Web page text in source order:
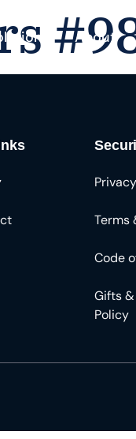
About
Terms
Code
Gifts
Policy